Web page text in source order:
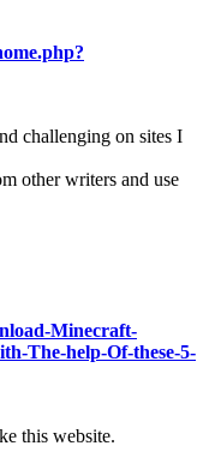
challenging on sites I
other writers and use
Minecraft-
The-help-Of-these-5-
this website.